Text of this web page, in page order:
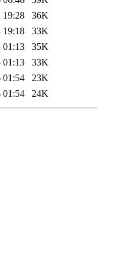
19:28
36K
19:18
33K
01:13
35K
01:13
33K
01:54
23K
01:54 24K